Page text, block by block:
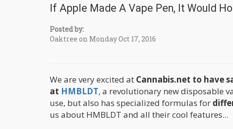
If Apple Made A Vape Pen, It Would
Posted by:
Oaktree on Monday Oct 17, 2016
We are very excited at Cannabis.net to have
at HMBLDT, a revolutionary new disposable
use, but also has specialized formulas for
us about HMBLDT and all their cool features...